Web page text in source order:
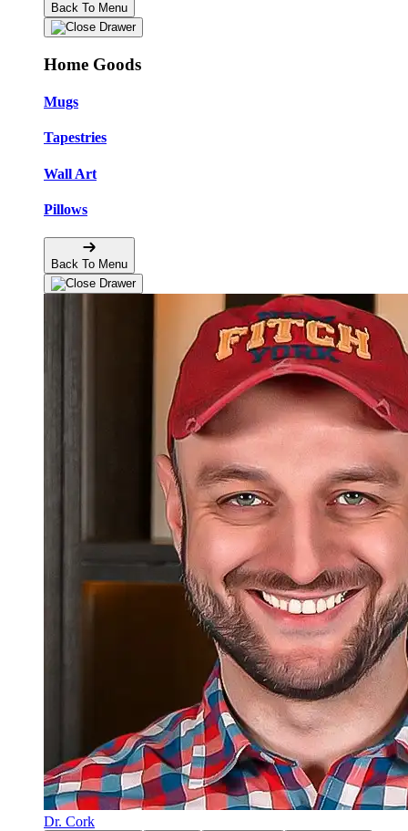
Back To Menu
Home Goods
Mugs
Tapestries
Wall Art
Pillows
Back To Menu
Dr. Cork